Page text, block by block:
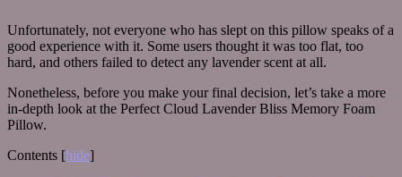
Unfortunately, not everyone who has slept on this pillow speaks of a
good experience with it. Some users thought it was too flat, too
hard, and others failed to detect any lavender scent at all.
Nonetheless, before you make your final decision, let’s take a more
in-depth look at the Perfect Cloud Lavender Bliss Memory Foam
Pillow.
Contents [hide]